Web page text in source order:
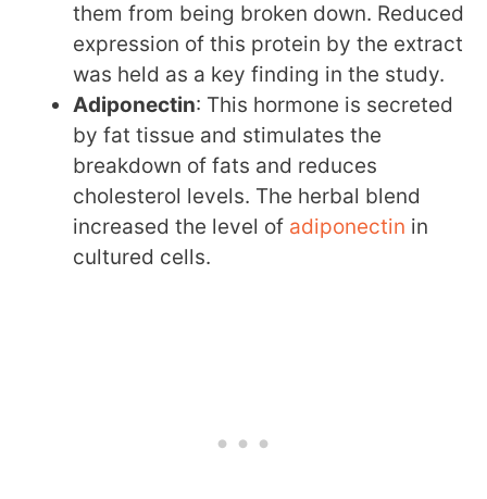
them from being broken down. Reduced
expression of this protein by the extract
was held as a key finding in the study.
Adiponectin: This hormone is secreted
by fat tissue and stimulates the
breakdown of fats and reduces
cholesterol levels. The herbal blend
increased the level of adiponectin in
cultured cells.